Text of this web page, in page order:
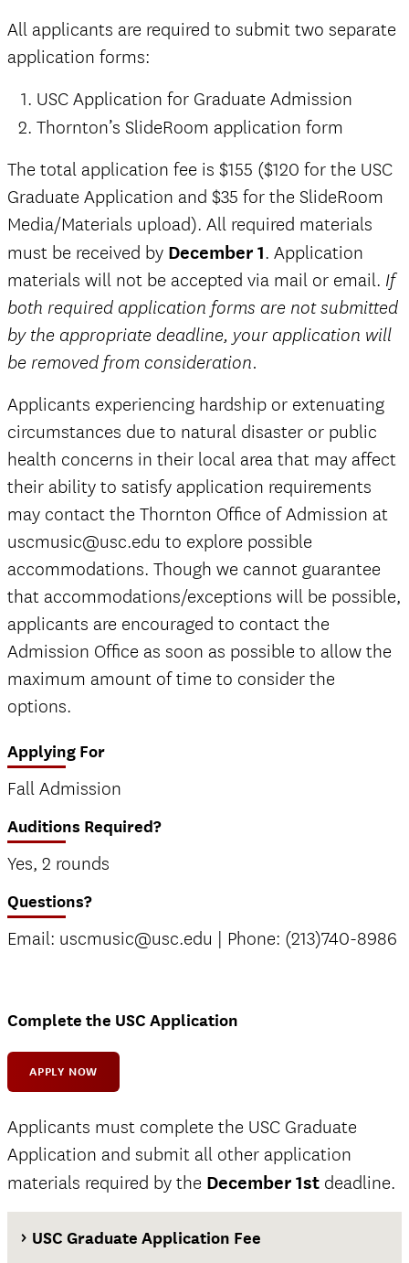
All applicants are required to submit two separate
application forms:
USC Application for Graduate Admission
Thornton’s SlideRoom application form
The total application fee is $155 ($120 for the USC
Graduate Application and $35 for the SlideRoom
Media/Materials upload). All required materials
must be received by December 1. Application
materials will not be accepted via mail or email. If
both required application forms are not submitted
by the appropriate deadline, your application will
be removed from consideration.
Applicants experiencing hardship or extenuating
circumstances due to natural disaster or public
health concerns in their local area that may affect
their ability to satisfy application requirements
may contact the Thornton Office of Admission at
uscmusic@usc.edu to explore possible
accommodations. Though we cannot guarantee
that accommodations/exceptions will be possible,
applicants are encouraged to contact the
Admission Office as soon as possible to allow the
maximum amount of time to consider the
options.
Applying For
Fall Admission
Auditions Required?
Yes, 2 rounds
Questions?
Email: uscmusic@usc.edu | Phone: (213)740-8986
Complete the USC Application
APPLY NOW
Applicants must complete the USC Graduate
Application and submit all other application
materials required by the December 1st deadline.
USC Graduate Application Fee